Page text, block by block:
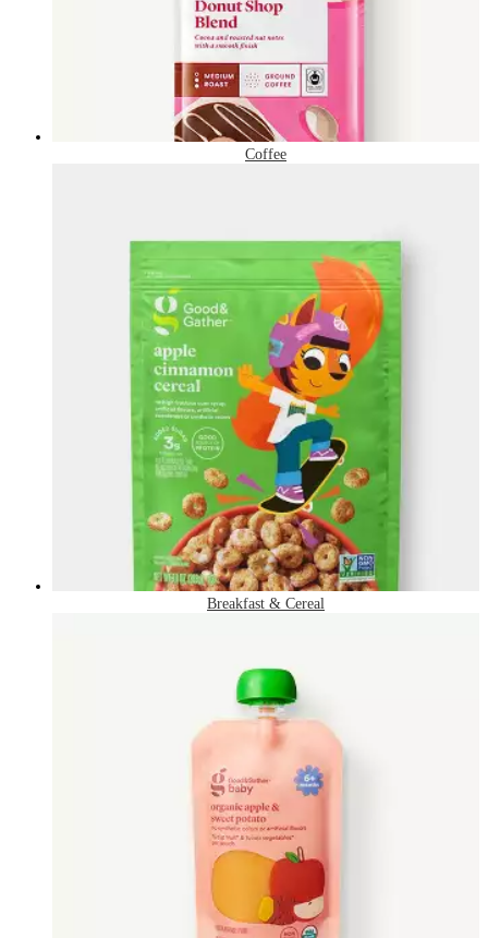
Coffee
Breakfast & Cereal